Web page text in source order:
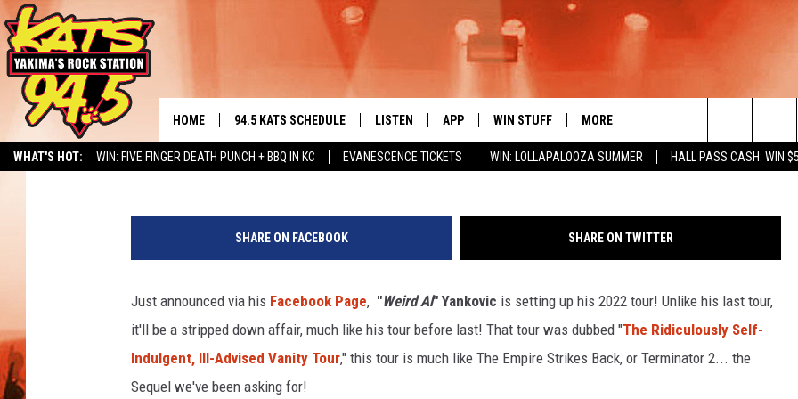
WHAT'S HOT: WIN: FIVE FINGER DEATH PUNCH + BBQ IN KC EVANESCENCE TICKETS WIN: LOLLAPALOOZA SUMMER HALL PASS CASH: WIN
YAKIMA'S ROCK STATION
HOME 94.5 KATS SCHEDULE
THE FREE BEER & HOT WINGS
RENEE RAVEN
LISTEN
GOOGLE HOME
APP
DOWNLOAD IOS
WIN STUFF
CONTEST SUPPORT
MORE
CONTACT US
Search
WEIRD AL’S ILL-ADVISED TOUR PART 2 COMING TO
THE NORTHWEST!
SHARE ON FACEBOOK SHARE ON TWITTER
Just announced via his Facebook Page, "Weird Al" Yankovic is setting up his 2022 tour! Unlike his last tour,
it'll be a stripped down affair, much like his tour before last! That tour was dubbed "The Ridiculously Self-
Indulgent, Ill-Advised Vanity Tour," this tour is much like The Empire Strikes Back, or Terminator 2... the
Sequel we've been asking for!